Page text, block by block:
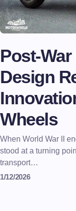
Post-
Design
Wheels
When World War II
stood at a turning
transport…
1/12/2026